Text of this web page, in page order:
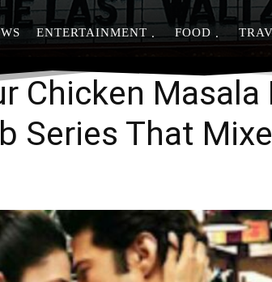
ENTERTAINMENT FOOD
Share
Chicken Masala
Series That